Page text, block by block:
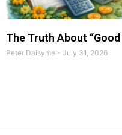
The Truth About “Good
Peter Daisyme July 31, 2026